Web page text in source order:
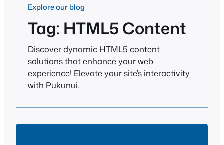
Explore our blog
Tag: HTML5 Content
Discover dynamic HTML5 content
solutions that enhance your web
experience! Elevate your site’s interactivity
with Pukunui.